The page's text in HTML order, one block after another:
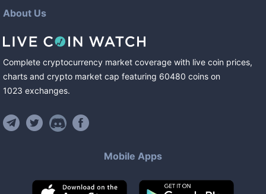
About Us
Complete cryptocurrency market coverage with live coin prices,
charts and crypto market cap featuring 60480 coins on
1023 exchanges.
Mobile Apps